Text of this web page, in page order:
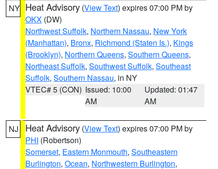
NY Heat Advisory (View Text) expires 07:00 PM by
OKX (DW)
Northwest Suffolk, Northern Nassau, New York
(Manhattan), Bronx, Richmond (Staten Is.), Kings
(Brooklyn), Northern Queens, Southern Queens,
Northeast Suffolk, Southwest Suffolk, Southeast
Suffolk, Southern Nassau, in NY
VTEC# 5 (CON) Issued: 10:00
AM
Updated: 01:47
AM
NJ Heat Advisory (View Text) expires 07:00 PM by
PHI (Robertson)
Somerset, Eastern Monmouth, Southeastern
Burlington, Ocean, Northwestern Burlington,